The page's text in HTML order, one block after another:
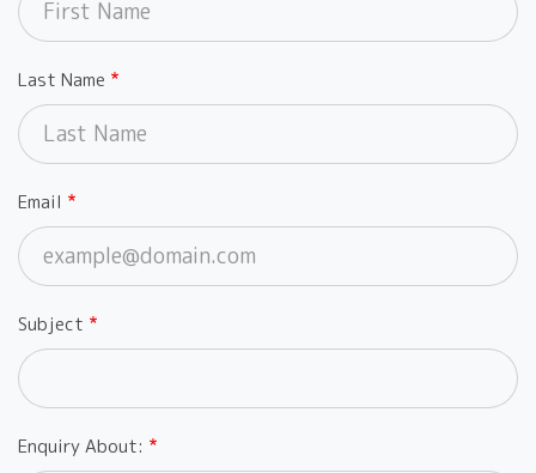
Last Name
Email
Subject
Enquiry About: